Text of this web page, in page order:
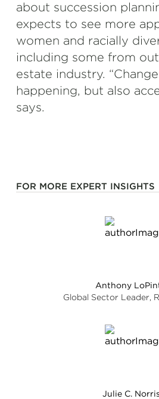
FOR MORE EXPERT INSIGHTS
Anthony
Global Sector Leader,
Julie C. Norris
about succession
expects to see more
women and racially
including some from
estate industry.
happening, but also
says.